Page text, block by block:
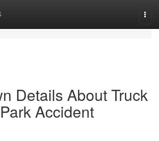
Details About Truck
Accident